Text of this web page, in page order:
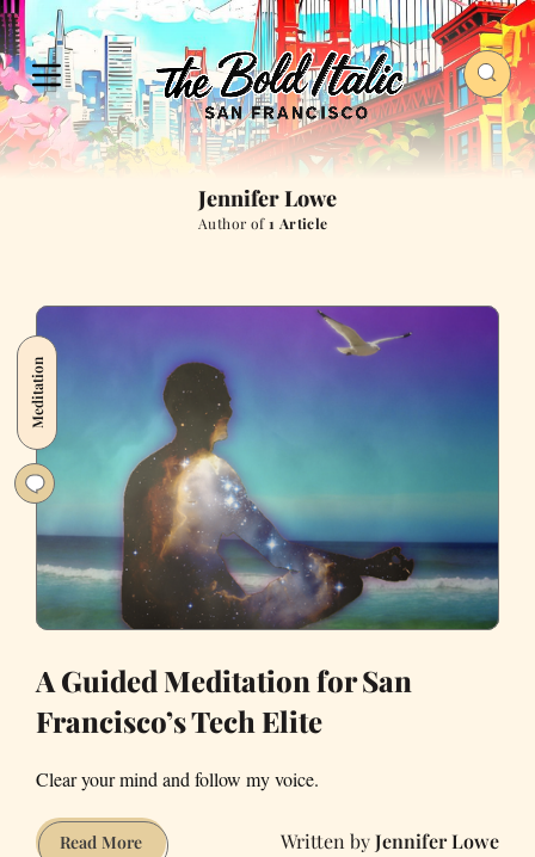
Jennifer Lowe
Author of1 Article
Meditation
A Guided Meditation for San
Francisco’s Tech Elite
Clear your mind and follow my voice.
Read MoreA
Jennifer Lowe